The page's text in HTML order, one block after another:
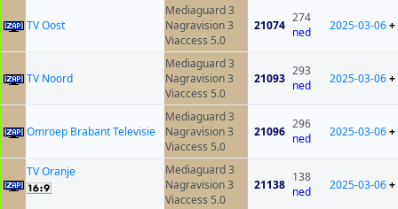
TV Oost
Mediaguard 3
Nagravision 3
Viaccess 5.0
21074
274
ned
2025-03-06+
TV Noord
Mediaguard 3
Nagravision 3
Viaccess 5.0
21093
293
ned
2025-03-06+
Omroep Brabant Televisie
Mediaguard 3
Nagravision 3
Viaccess 5.0
21096
296
ned
2025-03-06+
TV Oranje
Mediaguard 3
Nagravision 3
Viaccess 5.0
21138
138
ned
2025-03-06+